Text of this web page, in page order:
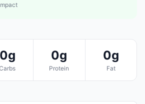
0g 0g
Protein
0g
Fat